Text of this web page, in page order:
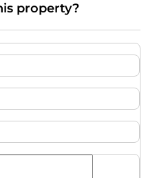
property?